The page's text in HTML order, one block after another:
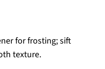
for frosting; sift
texture.